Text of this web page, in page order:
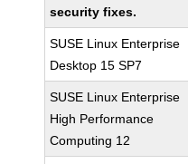
security fixes.
SUSE Linux Enterprise
Desktop 15 SP7
SUSE Linux Enterprise
High Performance
Computing 12